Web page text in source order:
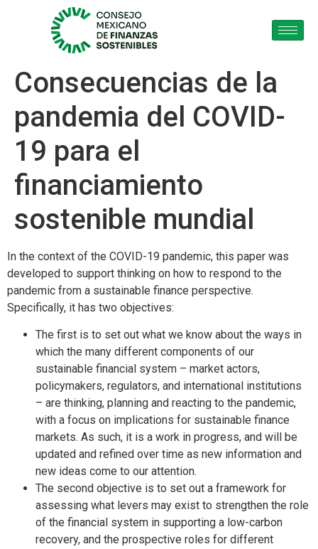
Consecuencias de la
pandemia del COVID-
19 para el
financiamiento
sostenible mundial
In the context of the COVID-19 pandemic, this paper was
developed to support thinking on how to respond to the
pandemic from a sustainable finance perspective.
Specifically, it has two objectives:
The first is to set out what we know about the ways in
which the many different components of our
sustainable financial system – market actors,
policymakers, regulators, and international institutions
– are thinking, planning and reacting to the pandemic,
with a focus on implications for sustainable finance
markets. As such, it is a work in progress, and will be
updated and refined over time as new information and
new ideas come to our attention.
The second objective is to set out a framework for
assessing what levers may exist to strengthen the role
of the financial system in supporting a low-carbon
recovery, and the prospective roles for different